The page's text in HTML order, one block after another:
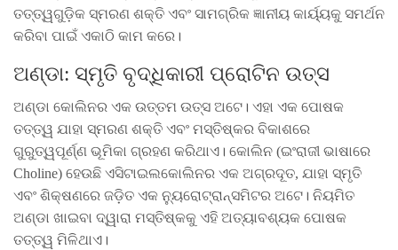
ତତ୍ତ୍ୱଗୁଡ଼ିକ ସ୍ମରଣ ଶକ୍ତି ଏବଂ ସାମଗ୍ରିକ ଜ୍ଞାନୀୟ କାର୍ୟ୍ୟକୁ ସମର୍ଥନ
କରିବା ପାଇଁ ଏକାଠି କାମ କରେ।
ଅଣ୍ଡା: ସ୍ମୃତି ବୃଦ୍ଧିକାରୀ ପ୍ରୋଟିନ ଉତ୍ସ
ଅଣ୍ଡା କୋଲିନର ଏକ ଉତ୍ତମ ଉତ୍ସ ଅଟେ। ଏହା ଏକ ପୋଷକ
ତତ୍ତ୍ୱ ଯାହା ସ୍ମରଣ ଶକ୍ତି ଏବଂ ମସ୍ତିଷ୍କର ବିକାଶରେ
ଗୁରୁତ୍ୱପୂର୍ଣ୍ଣ ଭୂମିକା ଗ୍ରହଣ କରିଥାଏ। କୋଲିନ (ଇଂରାଜୀ ଭାଷାରେ
Choline) ହେଉଛି ଏସିଟାଇଲକୋଲିନର ଏକ ଅଗ୍ରଦୂତ, ଯାହା ସ୍ମୃତି
ଏବଂ ଶିକ୍ଷଣରେ ଜଡ଼ିତ ଏକ ନ୍ୟୁରୋଟ୍ରାନ୍ସମିଟର ଅଟେ। ନିୟମିତ
ଅଣ୍ଡା ଖାଇବା ଦ୍ୱାରା ମସ୍ତିଷ୍କକୁ ଏହି ଅତ୍ୟାବଶ୍ୟକ ପୋଷକ
ତତ୍ତ୍ୱ ମିଳିଥାଏ।